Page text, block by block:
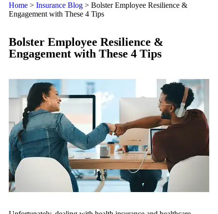
Home > Insurance Blog > Bolster Employee Resilience &
Engagement with These 4 Tips
Bolster Employee Resilience &
Engagement with These 4 Tips